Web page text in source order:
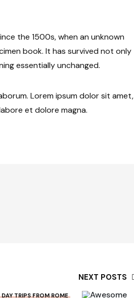
the 1500s, when an unknown
book. It has survived not only
essentially unchanged.
Lorem ipsum dolor sit amet,
et dolore magna.
NEXT POSTS
DAY TRIPS FROM ROME